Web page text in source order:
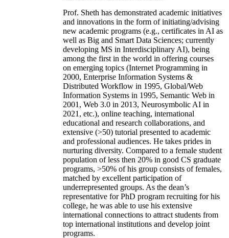
Prof. Sheth has demonstrated academic initiatives
and innovations in the form of initiating/advising
new academic programs (e.g., certificates in AI as
well as Big and Smart Data Sciences; currently
developing MS in Interdisciplinary AI), being
among the first in the world in offering courses
on emerging topics (Internet Programming in
2000, Enterprise Information Systems &
Distributed Workflow in 1995, Global/Web
Information Systems in 1995, Semantic Web in
2001, Web 3.0 in 2013, Neurosymbolic AI in
2021, etc.), online teaching, international
educational and research collaborations, and
extensive (>50) tutorial presented to academic
and professional audiences. He takes prides in
nurturing diversity. Compared to a female student
population of less then 20% in good CS graduate
programs, >50% of his group consists of females,
matched by excellent participation of
underrepresented groups. As the dean’s
representative for PhD program recruiting for his
college, he was able to use his extensive
international connections to attract students from
top international institutions and develop joint
programs.